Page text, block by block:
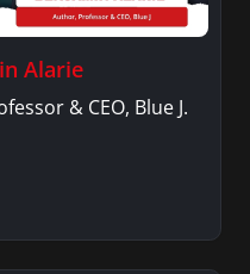
Alarie
& CEO, Blue J.